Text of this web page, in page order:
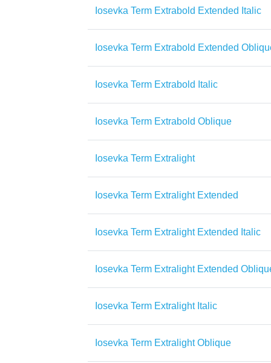
Iosevka Term Extrabold Extended Italic
Iosevka Term Extrabold Extended
Iosevka Term Extrabold Italic
Iosevka Term Extrabold Oblique
Iosevka Term Extralight
Iosevka Term Extralight Extended
Iosevka Term Extralight Extended Italic
Iosevka Term Extralight Extended
Iosevka Term Extralight Italic
Iosevka Term Extralight Oblique